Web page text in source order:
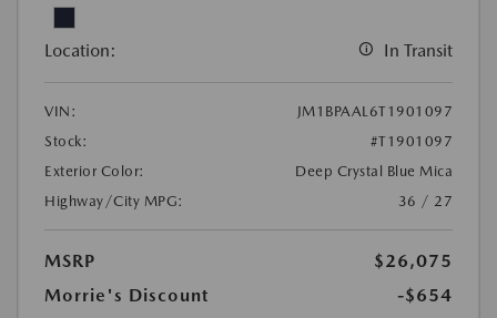
Location: In Transit
VIN:
JM1BPAAL6T1901097
Stock:
#T1901097
Exterior Color:
Deep Crystal Blue Mica
Highway/City MPG:
36 / 27
MSRP
$26,075
Morrie's Discount
-$654